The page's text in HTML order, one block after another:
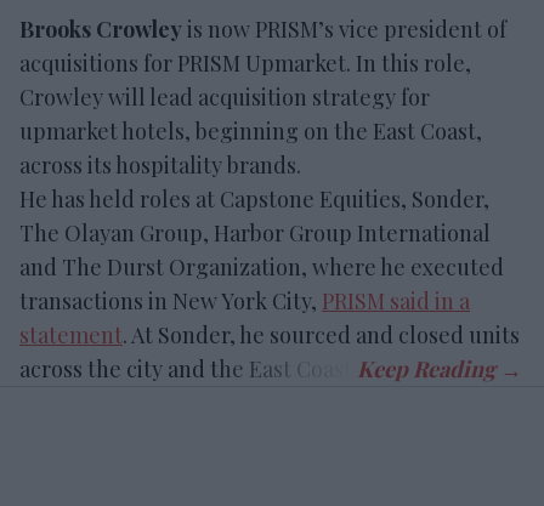
Brooks Crowleyis now PRISM’s vice president of
acquisitions for PRISM Upmarket. In this role,
Crowley will lead acquisition strategy for
upmarket hotels, beginning on the East Coast,
across its hospitality brands.
He has held roles at Capstone Equities, Sonder,
The Olayan Group, Harbor Group International
and The Durst Organization, where he executed
transactions in New York City, PRISM said in a
statement. At Sonder, he sourced and closed units
across the city and the East Coast.